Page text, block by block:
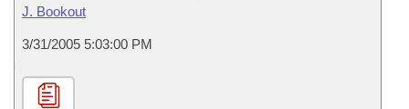
J. Bookout
3/31/2005 5:03:00 PM